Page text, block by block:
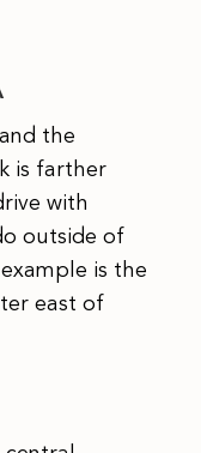
the
is farther
with
outside of
is the
east of